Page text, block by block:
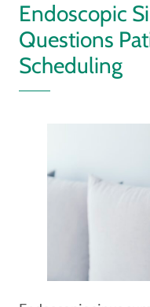
Endoscopic
Questions
Scheduling